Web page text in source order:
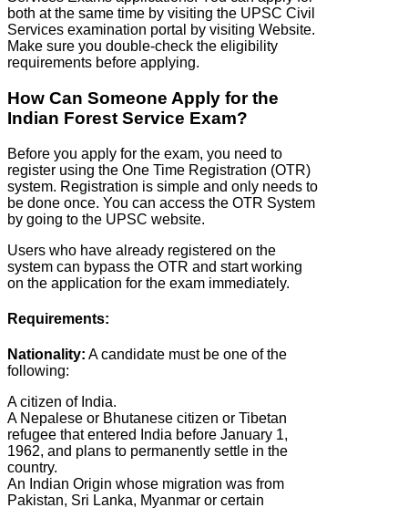
both at the same time by visiting the UPSC Civil
Services examination portal by visiting Website.
Make sure you double-check the eligibility
requirements before applying.
How Can Someone Apply for the
Indian Forest Service Exam?
Before you apply for the exam, you need to
register using the One Time Registration (OTR)
system. Registration is simple and only needs to
be done once. You can access the OTR System
by going to the UPSC website.
Users who have already registered on the
system can bypass the OTR and start working
on the application for the exam immediately.
Requirements:
Nationality: A candidate must be one of the
following:
A citizen of India.
A Nepalese or Bhutanese citizen or Tibetan
refugee that entered India before January 1,
1962, and plans to permanently settle in the
country.
An Indian Origin whose migration was from
Pakistan, Sri Lanka, Myanmar or certain